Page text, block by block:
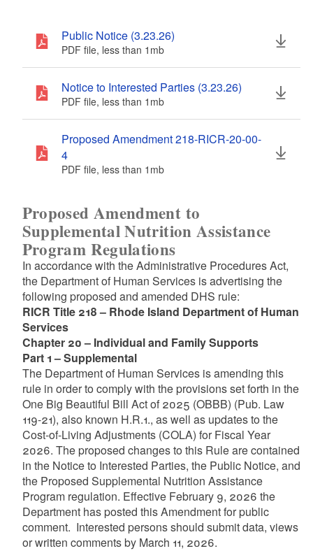
Public Notice (3.23.26)
PDF file, less than 1 mbmegabytes
Notice to Interested Parties (3.23.26)
PDF file, less than 1 mbmegabytes
Proposed Amendment 218-RICR-20-00-
4
PDF file, less than 1 mbmegabytes
Proposed Amendment to
Supplemental Nutrition Assistance
Program Regulations
In accordance with the Administrative Procedures Act,
the Department of Human Services is advertising the
following proposed and amended DHS rule:
RICR Title 218 – Rhode Island Department of Human
Services
Chapter 20 – Individual and Family Supports
Part 1 – Supplemental
The Department of Human Services is amending this
rule in order to comply with the provisions set forth in the
One Big Beautiful Bill Act of 2025 (OBBB) (Pub. Law
119-21), also known H.R.1., as well as updates to the
Cost-of-Living Adjustments (COLA) for Fiscal Year
2026. The proposed changes to this Rule are contained
in the Notice to Interested Parties, the Public Notice, and
the Proposed Supplemental Nutrition Assistance
Program regulation. Effective February 9, 2026 the
Department has posted this Amendment for public
comment. Interested persons should submit data, views
or written comments by March 11, 2026.